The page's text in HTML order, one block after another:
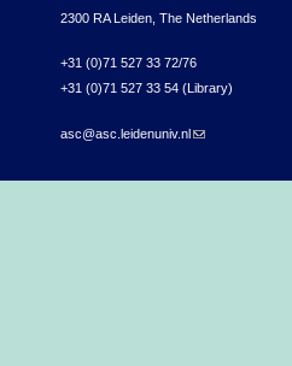
2300 RA Leiden, The Netherlands
+31 (0)71 527 33 72/76
+31 (0)71 527 33 54 (Library)
asc@asc.leidenuniv.nl (link sends e-mail)